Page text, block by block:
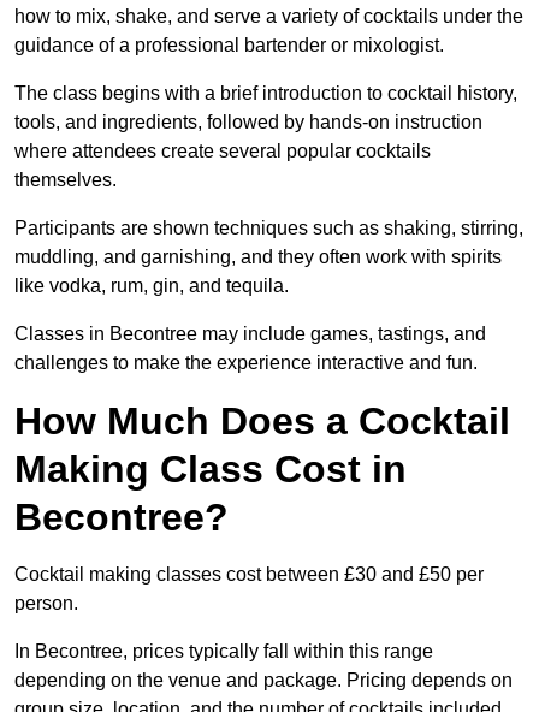
how to mix, shake, and serve a variety of cocktails under the
guidance of a professional bartender or mixologist.
The class begins with a brief introduction to cocktail history,
tools, and ingredients, followed by hands-on instruction
where attendees create several popular cocktails
themselves.
Participants are shown techniques such as shaking, stirring,
muddling, and garnishing, and they often work with spirits
like vodka, rum, gin, and tequila.
Classes in Becontree may include games, tastings, and
challenges to make the experience interactive and fun.
How Much Does a Cocktail
Making Class Cost in
Becontree?
Cocktail making classes cost between £30 and £50 per
person.
In Becontree, prices typically fall within this range
depending on the venue and package. Pricing depends on